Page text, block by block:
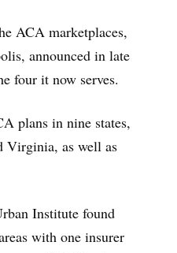
ACA marketplaces,
announced in late
four it now serves.
plans in nine states,
Virginia, as well as
Institute found
with one insurer